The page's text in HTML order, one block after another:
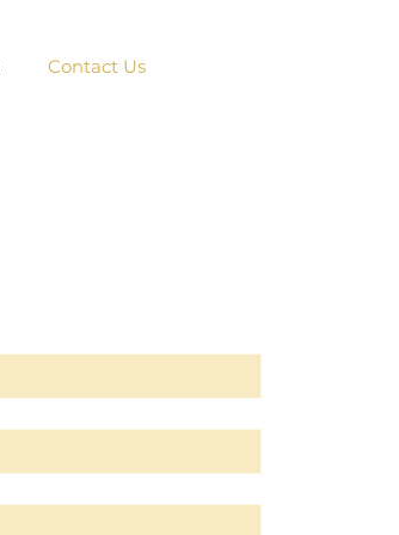
Contact Us